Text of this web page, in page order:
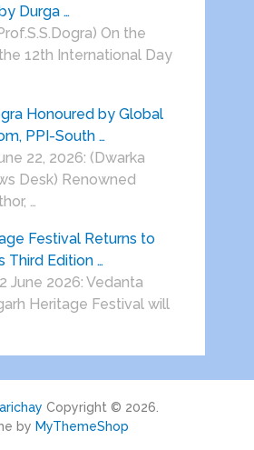
Durga …
On the
12th International Day
Honoured by Global
PPI-South …
22, 2026: (Dwarka
Desk) Renowned
…
Festival Returns to
Third Edition …
June 2026: Vedanta
Heritage Festival will
Copyright © 2026.
by MyThemeShop